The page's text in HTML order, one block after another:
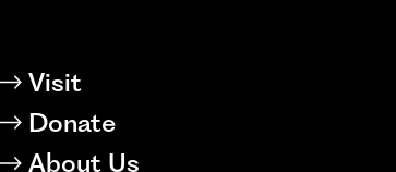
Visit
Donate
About Us